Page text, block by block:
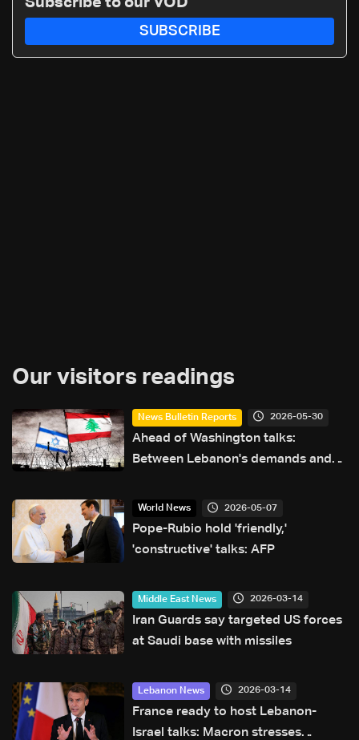
SUBSCRIBE
Our visitors readings
News Bulletin Reports 2026-05-30
Ahead of Washington talks:
Between Lebanon's demands and
World News 2026-05-07
Pope-Rubio hold 'friendly,'
'constructive' talks: AFP
Middle East News 2026-03-14
Iran Guards say targeted US forces
at Saudi base with missiles
Lebanon News 2026-03-14
France ready to host Lebanon-
Israel talks: Macron stresses